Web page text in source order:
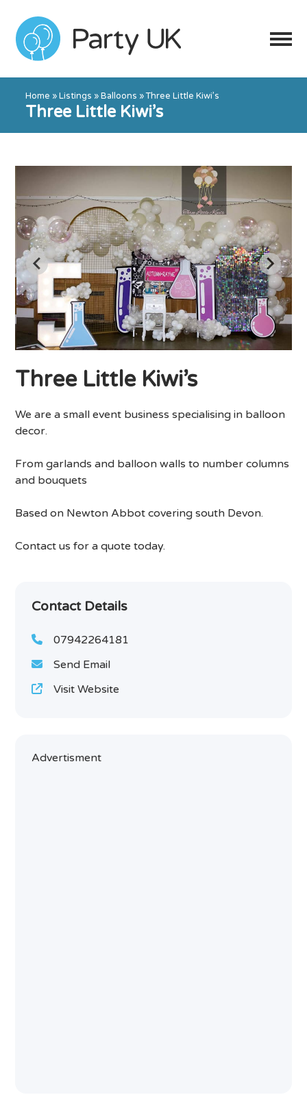
Home »Listings »Balloons »Three Little Kiwi’s
Three Little Kiwi’s
Three Little Kiwi’s
We are a small event business specialising in balloon
decor.
From garlands and balloon walls to number columns
and bouquets
Based on Newton Abbot covering south Devon.
Contact us for a quote today.
Contact Details
07942264181
Send Email
Visit Website
Advertisment